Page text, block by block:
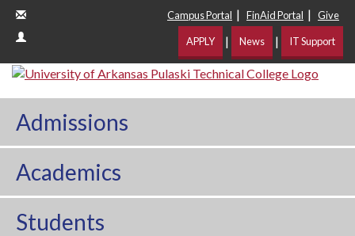
Campus Portal | FinAid Portal | Give
APPLY | News | IT Support
Admissions
Academics
Students